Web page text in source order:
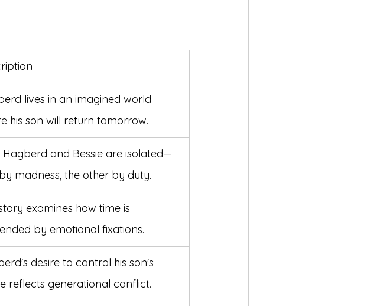
lives in an imagined world
his son will return tomorrow.
Hagberd and Bessie are isolated—
madness, the other by duty.
examines how time is
by emotional fixations.
desire to control his son's
reflects generational conflict.